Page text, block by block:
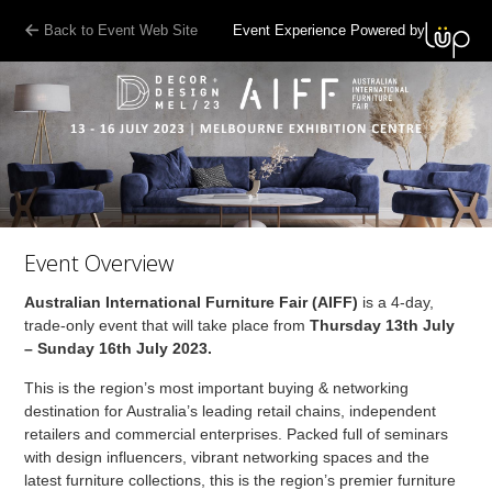
Back to Event Web Site Event Experience Powered by
Event Overview
Australian International Furniture Fair (AIFF) is a 4-day,
trade-only event that will take place fromThursday 13th July
– Sunday 16th July 2023.
This is the region’s most important buying & networking
destination for Australia’s leading retail chains, independent
retailers and commercial enterprises. Packed full of seminars
with design influencers, vibrant networking spaces and the
latest furniture collections, this is the region’s premier furniture